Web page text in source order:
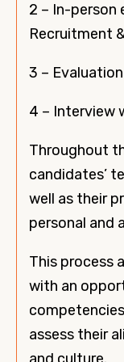
2 – In-person
Recruitment
3 –
4 – Interview
Throughout
candidates’
well as their
personal and
This process
with an
assess their